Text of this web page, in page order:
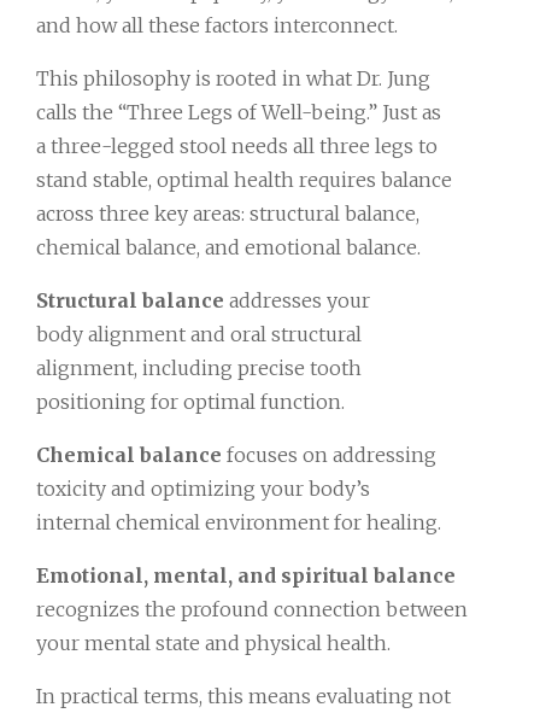
and how all these factors interconnect.
This philosophy is rooted in what Dr. Jung
calls the “Three Legs of Well-being.” Just as
a three-legged stool needs all three legs to
stand stable, optimal health requires balance
across three key areas: structural balance,
chemical balance, and emotional balance.
Structural balance addresses your
body alignment and oral structural
alignment, including precise tooth
positioning for optimal function.
Chemical balance focuses on addressing
toxicity and optimizing your body’s
internal chemical environment for healing.
Emotional, mental, and spiritual balance
recognizes the profound connection between
your mental state and physical health.
In practical terms, this means evaluating not